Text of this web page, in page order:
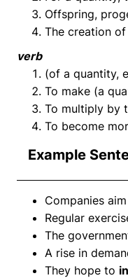
Offspring,
The creation
verb
(of a quantity,
To make (a
To multiply by
To become
Example
Companies
Regular
The
A rise in
They hope to